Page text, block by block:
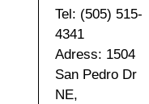
Tel: (505) 515-
4341
Adress: 1504
San Pedro Dr
NE,